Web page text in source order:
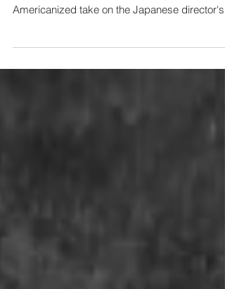
Composer Christopher Cerrone and Librettist